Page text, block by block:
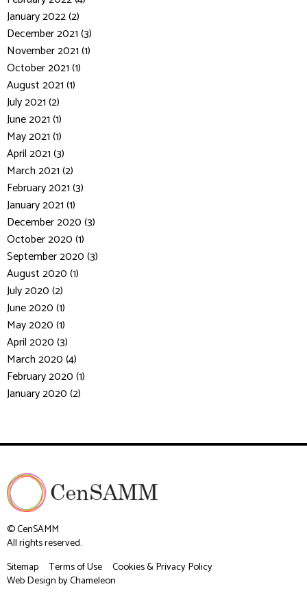
January 2022 (2)
December 2021 (3)
November 2021 (1)
October 2021 (1)
August 2021 (1)
July 2021 (2)
June 2021 (1)
May 2021 (1)
April 2021 (3)
March 2021 (2)
February 2021 (3)
January 2021 (1)
December 2020 (3)
October 2020 (1)
September 2020 (3)
August 2020 (1)
July 2020 (2)
June 2020 (1)
May 2020 (1)
April 2020 (3)
March 2020 (4)
February 2020 (1)
January 2020 (2)
© CenSAMM
All rights reserved.
Sitemap
Terms of Use
Cookies & Privacy Policy
Web Designby Chameleon